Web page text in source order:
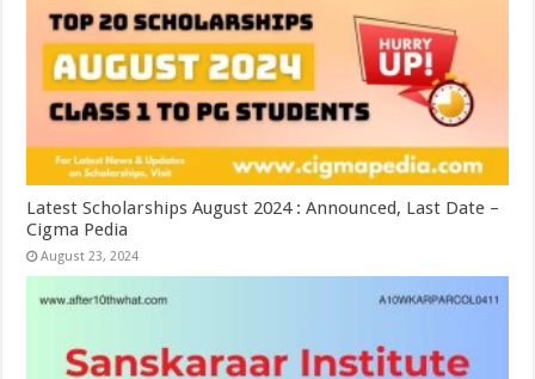
Latest Scholarships August 2024 : Announced, Last Date –
Cigma Pedia
August 23, 2024